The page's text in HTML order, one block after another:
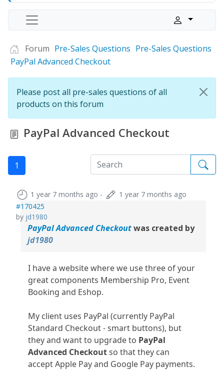
Forum Pre-Sales Questions Pre-Sales Questions
PayPal Advanced Checkout
Please post all pre-sales questions of all
products on this forum
PayPal Advanced Checkout
1
1 year 7 months ago -
1 year 7 months ago
#170425
by jd1980
PayPal Advanced Checkoutwas created by
jd1980
I have a website where we use three of your
great components Membership Pro, Event
Booking and Eshop.
My client uses PayPal (currently PayPal
Standard Checkout - smart buttons), but
they and want to upgrade to PayPal
Advanced Checkoutso that they can
accept Apple Pay and Google Pay payments.